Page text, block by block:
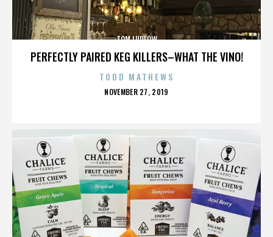
PERFECTLY PAIRED KEG KILLERS–WHAT THE VINO!
TOM LUDLOW
TODD MATHEWS
POSTED
NOVEMBER 27, 2019